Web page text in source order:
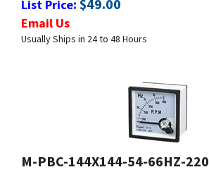
Usually Ships in 24 to 48 Hours
M-PBC-144X144-54-66HZ-220V
List Price:$49.00